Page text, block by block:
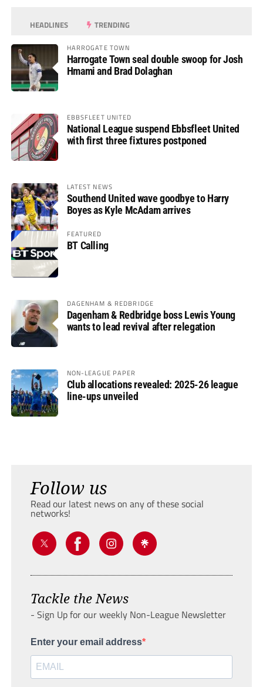
HEADLINES TRENDING
HARROGATE TOWN
Harrogate Town seal double swoop for Josh
Hmami and Brad Dolaghan
EBBSFLEET UNITED
National League suspend Ebbsfleet United
with first three fixtures postponed
LATEST NEWS
Southend United wave goodbye to Harry
Boyes as Kyle McAdam arrives
FEATURED
BT Calling
DAGENHAM & REDBRIDGE
Dagenham & Redbridge boss Lewis Young
wants to lead revival after relegation
NON-LEAGUE PAPER
Club allocations revealed: 2025-26 league
line-ups unveiled
Follow us
Read our latest news on any of these social
networks!
Tackle the News
- Sign Up for our weekly Non-League Newsletter
Enter your email address